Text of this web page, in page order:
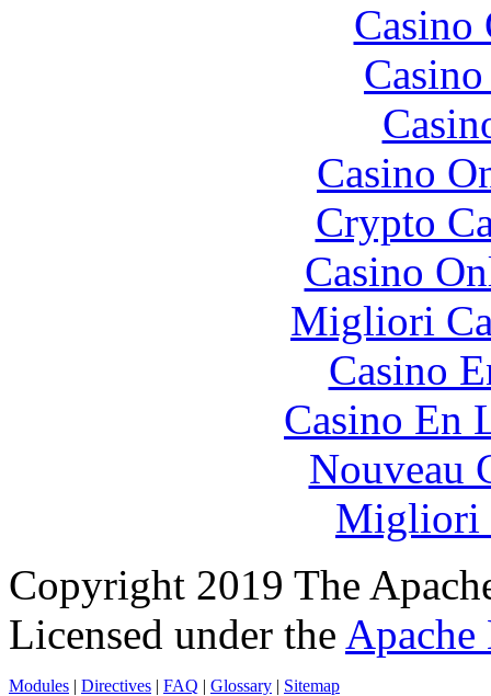
Casino
Crypto
Casino
Migliori
Casino
Casino En
Nouveau
Migliori
Copyright 2019 The
Licensed under the Apache
Modules | Directives | FAQ | Glossary | Sitemap